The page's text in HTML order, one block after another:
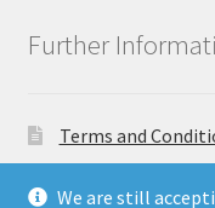
Further
Terms and
We are still